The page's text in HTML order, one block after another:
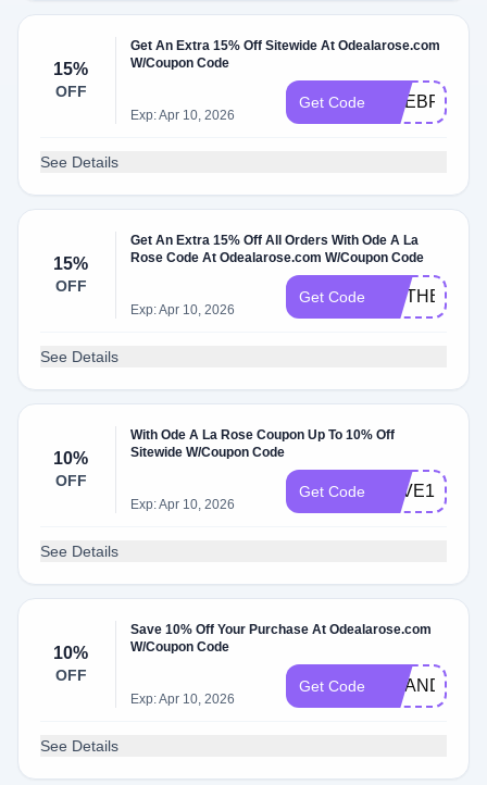
15%
OFF
Get An Extra 15% Off Sitewide At Odealarose.com
W/Coupon Code
Exp: Apr 10, 2026
Get Code ODEBF2024
See Details
15%
OFF
Get An Extra 15% Off All Orders With Ode A La
Rose Code At Odealarose.com W/Coupon Code
Exp: Apr 10, 2026
Get Code MOTHERS15
See Details
10%
OFF
With Ode A La Rose Coupon Up To 10% Off
Sitewide W/Coupon Code
Exp: Apr 10, 2026
Get Code LOVE10
See Details
10%
OFF
Save 10% Off Your Purchase At Odealarose.com
W/Coupon Code
Exp: Apr 10, 2026
Get Code
See Details